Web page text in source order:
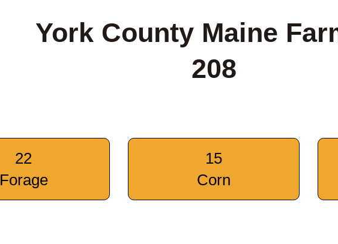
York County Maine
208
22
Forage
15
Corn